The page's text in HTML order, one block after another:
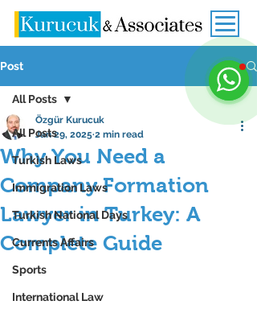
Post
All Posts
Turkish Laws
Immigration Laws
Turkish National Days
Currents Affairs
Sports
International Law
All Posts
Why You Need a
Company Formation
Lawyer in Turkey: A
Complete Guide
Özgür Kurucuk
Jan 29, 2025 2 min read